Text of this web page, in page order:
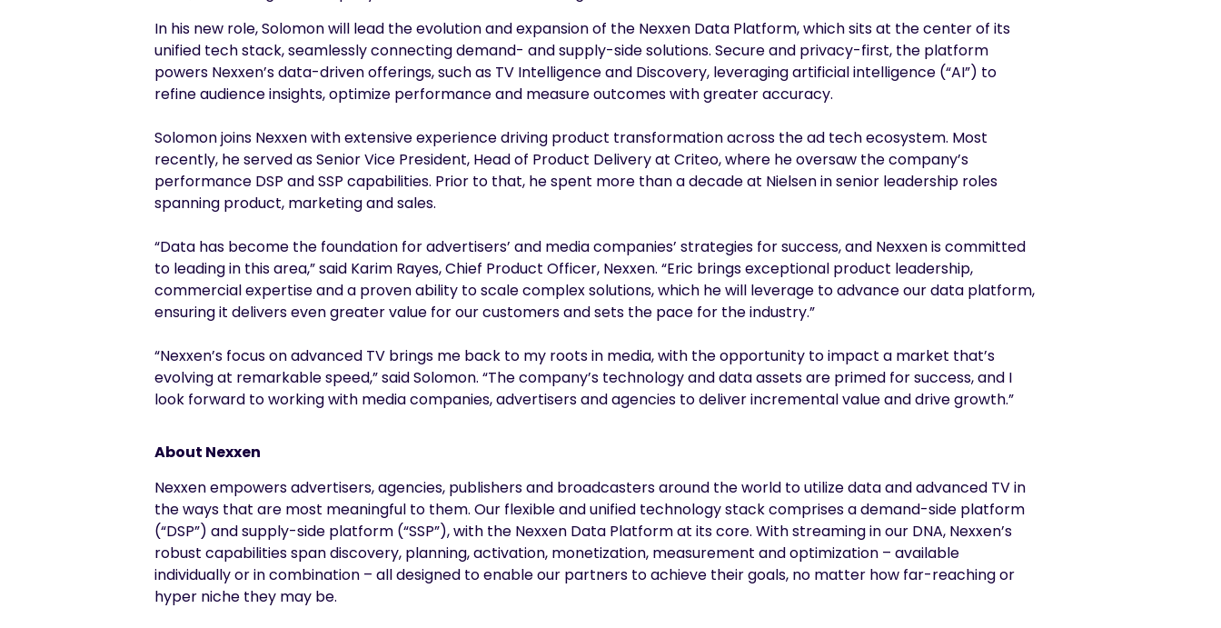
In his new role, Solomon will lead the evolution and expansion of the Nexxen Data Platform, which sits at the center of its
unified tech stack, seamlessly connecting demand- and supply-side solutions. Secure and privacy-first, the platform
powers Nexxen’s data-driven offerings, such as TV Intelligence and Discovery, leveraging artificial intelligence (“AI”) to
refine audience insights, optimize performance and measure outcomes with greater accuracy.
Solomon joins Nexxen with extensive experience driving product transformation across the ad tech ecosystem. Most
recently, he served as Senior Vice President, Head of Product Delivery at Criteo, where he oversaw the company’s
performance DSP and SSP capabilities. Prior to that, he spent more than a decade at Nielsen in senior leadership roles
spanning product, marketing and sales.
“Data has become the foundation for advertisers’ and media companies’ strategies for success, and Nexxen is committed
to leading in this area,” said Karim Rayes, Chief Product Officer, Nexxen. “Eric brings exceptional product leadership,
commercial expertise and a proven ability to scale complex solutions, which he will leverage to advance our data platform,
ensuring it delivers even greater value for our customers and sets the pace for the industry.”
“Nexxen’s focus on advanced TV brings me back to my roots in media, with the opportunity to impact a market that’s
evolving at remarkable speed,” said Solomon. “The company’s technology and data assets are primed for success, and I
look forward to working with media companies, advertisers and agencies to deliver incremental value and drive growth.”
About Nexxen
Nexxen empowers advertisers, agencies, publishers and broadcasters around the world to utilize data and advanced TV in
the ways that are most meaningful to them. Our flexible and unified technology stack comprises a demand-side platform
(“DSP”) and supply-side platform (“SSP”), with the Nexxen Data Platform at its core. With streaming in our DNA, Nexxen’s
robust capabilities span discovery, planning, activation, monetization, measurement and optimization – available
individually or in combination – all designed to enable our partners to achieve their goals, no matter how far-reaching or
hyper niche they may be.